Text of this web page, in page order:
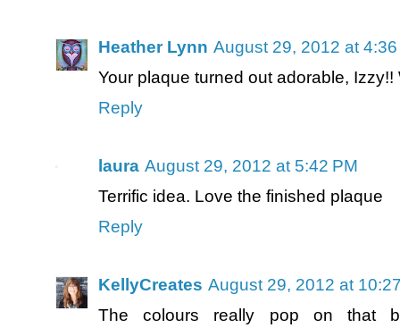
Heather Lynn August 29, 2012 at 4:36
Your plaque turned out adorable, Izzy!!
Reply
laura August 29, 2012 at 5:42 PM
Terrific idea. Love the finished plaque
Reply
KellyCreates August 29, 2012 at
The colours really pop on that